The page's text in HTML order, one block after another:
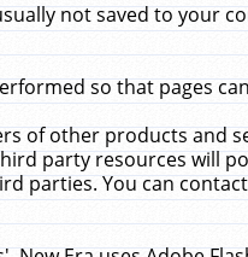
not saved to your
so that pages
of other products and
party resources will
parties. You can